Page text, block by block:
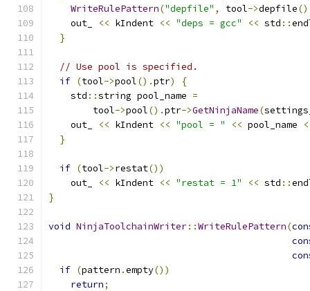
WriteRulePattern("depfile" , tool->depfile
    out_
<< kIndent << "deps = gcc" << std ::
}
// Use pool is specified.
if (tool->pool().ptr)
{
    std
::string pool_name =
        tool
->pool().ptr->GetNinjaName(
    out_
<< kIndent << "pool = " << pool_name
}
if (tool->restat())
    out_
<< kIndent << "restat = 1" << std ::
}
void NinjaToolchainWriter::WriteRulePattern(
if (pattern .empty())
return;